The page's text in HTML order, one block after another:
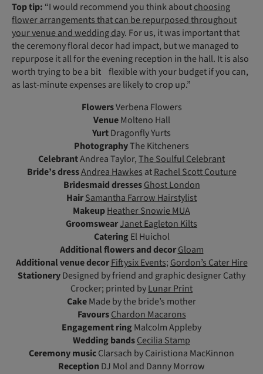
Top tip: “I would recommend you think aboutchoosing
flower arrangements that can be repurposed throughout
your venue and wedding day. For us, it was important that
the ceremony floral decor had impact, but we managed to
repurpose it all for the evening reception in the hall. It is also
worth trying to be a bit flexible with your budget if you can,
as last-minute expenses are likely to crop up.”
FlowersVerbena Flowers
VenueMolteno Hall
YurtDragonfly Yurts
PhotographyThe Kitcheners
CelebrantAndrea Taylor,The Soulful Celebrant
Bride’s dressAndrea Hawkes atRachel Scott Couture
Bridesmaid dresses Ghost London
HairSamantha Farrow Hairstylist
MakeupHeather Snowie MUA
GroomswearJanet Eagleton Kilts
CateringEl Huichol
Additional flowersand decor Gloam
Additional venue decor Fiftysix Events; Gordon’s Cater Hire
StationeryDesigned by friend and graphic designer Cathy
Crocker; printed byLunar Print
CakeMade by the bride’s mother
Favours Chardon Macarons
Engagement ringMalcolm Appleby
Wedding bandsCecilia Stamp
CeremonymusicClarsach by Cairistiona MacKinnon
Reception DJ Mol and Danny Morrow